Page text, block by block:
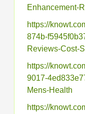
Enhancement-
https://
874b-
Reviews-Cost-
https://
9017-
Mens-Health
https://